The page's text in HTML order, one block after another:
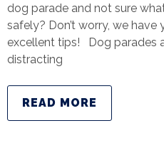
dog parade and not sure
safely? Don’t worry, we
excellent tips! Dog parades
distracting
READ MORE